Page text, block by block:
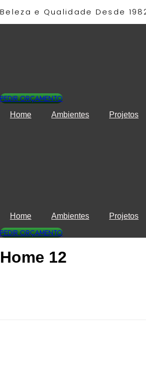
para
Beleza e Qualidade Desde
PEDIR ORÇAMENTO
Home Ambientes Projetos
Home Ambientes Projetos
PEDIR ORÇAMENTO
Home 12